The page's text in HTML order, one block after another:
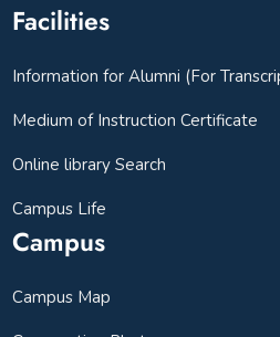
Facilities
Information for Alumni (For
Medium of Instruction Certificate
Online library Search
Campus Life
Campus
Campus Map